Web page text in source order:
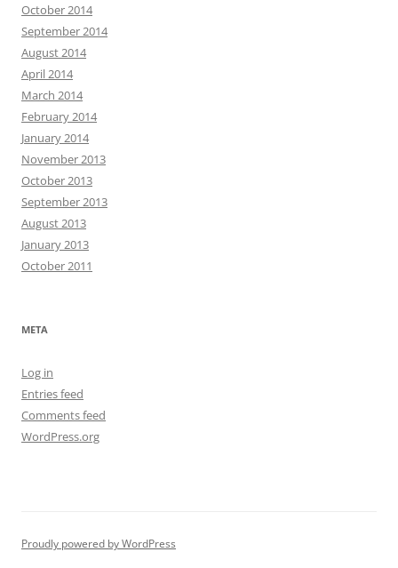
October 2014
September 2014
August 2014
April 2014
March 2014
February 2014
January 2014
November 2013
October 2013
September 2013
August 2013
January 2013
October 2011
META
Log in
Entries feed
Comments feed
WordPress.org
Proudly powered by WordPress